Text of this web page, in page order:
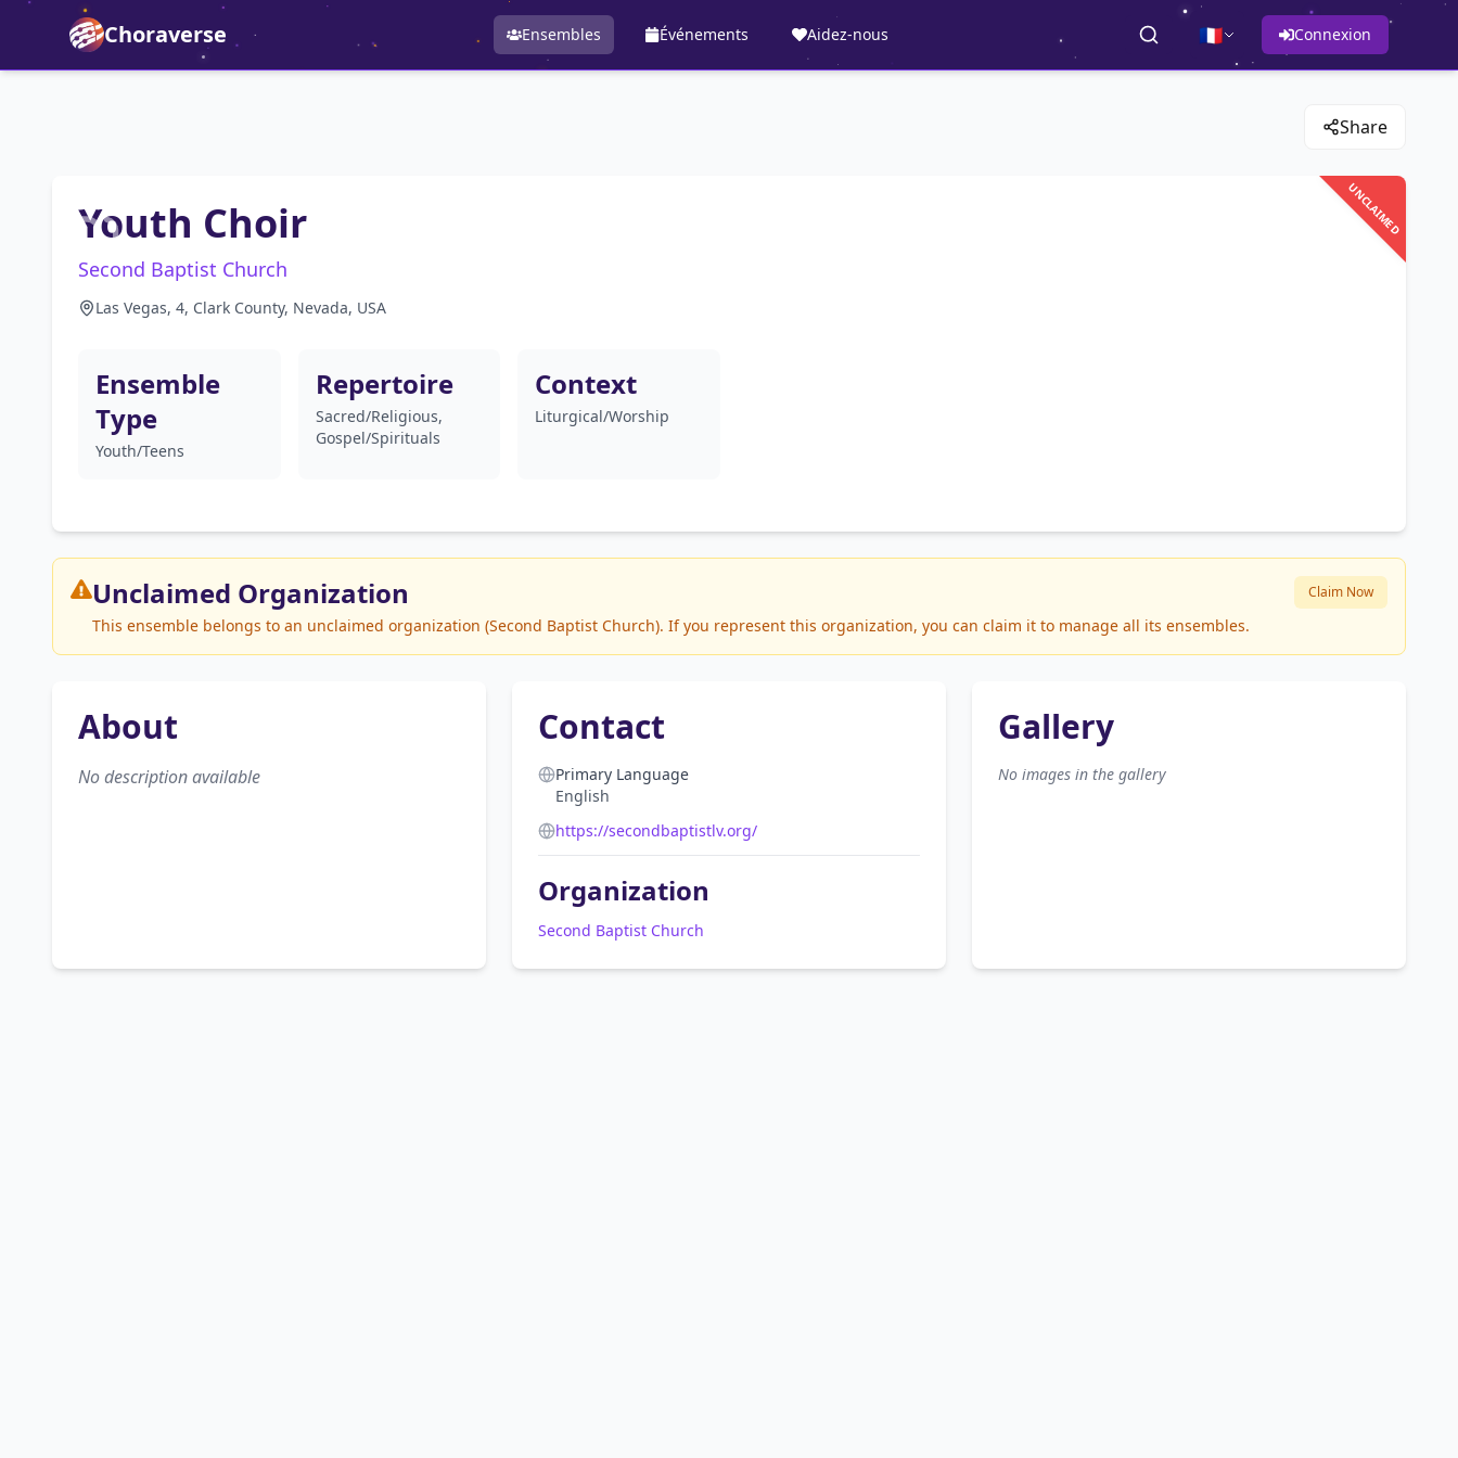
Choraverse Ensembles Événements Aidez-nous 🇫🇷 Connexion
Share
UNCLAIMED
Youth Choir
Second Baptist Church
Las Vegas, 4, Clark County, Nevada, USA
Ensemble
Type
Youth/Teens
Repertoire
Sacred/Religious,
Gospel/Spirituals
Context
Liturgical/Worship
Unclaimed Organization
This ensemble belongs to an unclaimed organization (Second Baptist Church). If you represent this organization, you can claim it to manage all its ensembles.
Claim Now
About
No description available
Contact
Primary Language
English
https://secondbaptistlv.org/
Organization
Second Baptist Church
Gallery
No images in the gallery